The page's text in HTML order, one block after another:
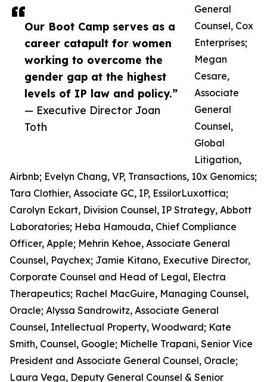
Our Boot Camp serves as a
career catapult for women
working to overcome the
gender gap at the highest
levels of IP law and policy.”
— Executive Director Joan
Toth
General
Counsel, Cox
Enterprises;
Megan
Cesare,
Associate
General
Counsel,
Global
Litigation,
Airbnb; Evelyn Chang, VP, Transactions, 10x Genomics;
Tara Clothier, Associate GC, IP, EssilorLuxottica;
Carolyn Eckart, Division Counsel, IP Strategy, Abbott
Laboratories; Heba Hamouda, Chief Compliance
Officer, Apple; Mehrin Kehoe, Associate General
Counsel, Paychex; Jamie Kitano, Executive Director,
Corporate Counsel and Head of Legal, Electra
Therapeutics; Rachel MacGuire, Managing Counsel,
Oracle; Alyssa Sandrowitz, Associate General
Counsel, Intellectual Property, Woodward; Kate
Smith, Counsel, Google; Michelle Trapani, Senior Vice
President and Associate General Counsel, Oracle;
Laura Vega, Deputy General Counsel & Senior